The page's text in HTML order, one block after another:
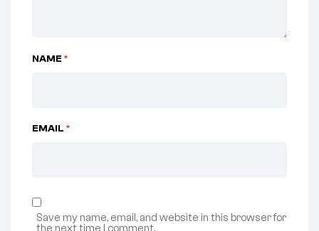
NAME *
EMAIL *
Save my name, email, and website in this browser for
the next time I comment.